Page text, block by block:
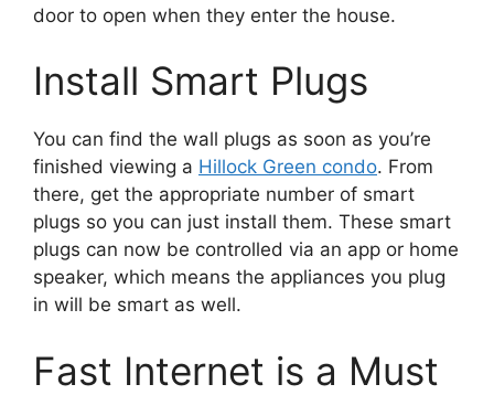
door to open when they enter the house.
Install Smart Plugs
You can find the wall plugs as soon as you’re
finished viewing a Hillock Green condo. From
there, get the appropriate number of smart
plugs so you can just install them. These smart
plugs can now be controlled via an app or home
speaker, which means the appliances you plug
in will be smart as well.
Fast Internet is a Must